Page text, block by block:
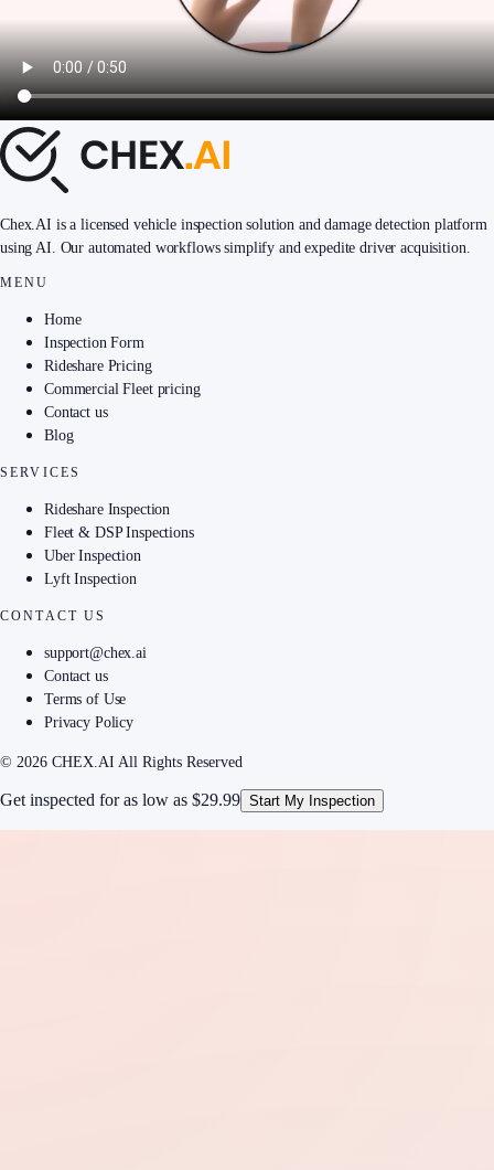
Chex.AI is a licensed vehicle inspection solution and damage detection platform
using AI. Our automated workflows simplify and expedite driver acquisition.
MENU
Home
Inspection Form
Rideshare Pricing
Commercial Fleet pricing
Contact us
Blog
SERVICES
Rideshare Inspection
Fleet & DSP Inspections
Uber Inspection
Lyft Inspection
CONTACT US
support@chex.ai
Contact us
Terms of Use
Privacy Policy
© 2026 CHEX.AI All Rights Reserved
Get inspected for as low as $29.99 Start My Inspection